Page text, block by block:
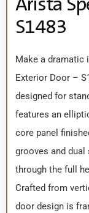
S1483
Make a dramatic
Exterior Door –
designed for
features an
core panel
grooves and
through the full
Crafted from
door design is